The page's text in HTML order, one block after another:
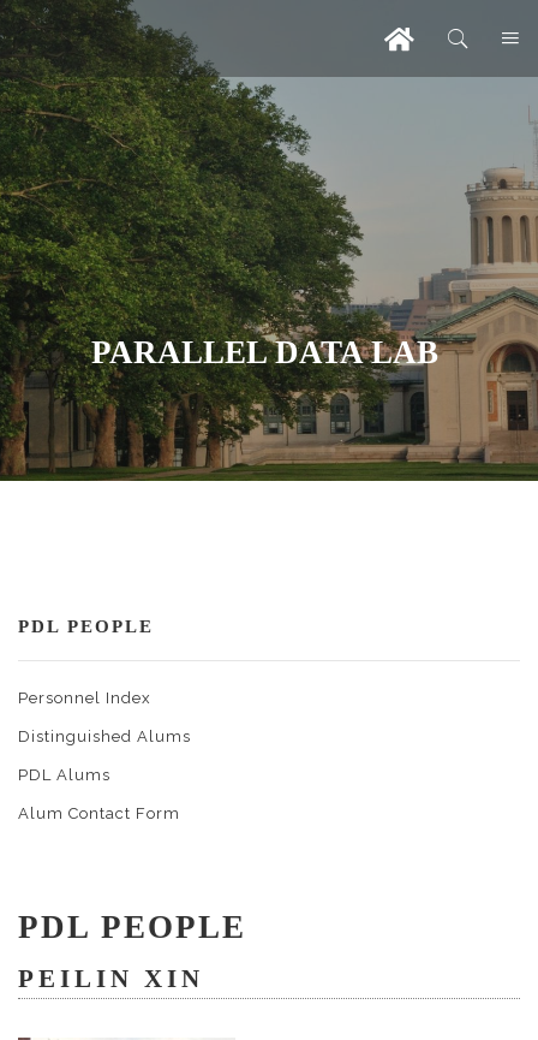
PARALLEL DATA LAB
PDL PEOPLE
Personnel Index
Distinguished Alums
PDL Alums
Alum Contact Form
PDL PEOPLE
PEILIN XIN